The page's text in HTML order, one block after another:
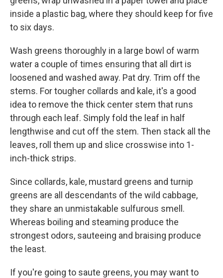
inside a plastic bag, where they should keep for five
to six days.
Wash greens thoroughly in a large bowl of warm
water a couple of times ensuring that all dirt is
loosened and washed away. Pat dry. Trim off the
stems. For tougher collards and kale, it's a good
idea to remove the thick center stem that runs
through each leaf. Simply fold the leaf in half
lengthwise and cut off the stem. Then stack all the
leaves, roll them up and slice crosswise into 1-
inch-thick strips.
Since collards, kale, mustard greens and turnip
greens are all descendants of the wild cabbage,
they share an unmistakable sulfurous smell.
Whereas boiling and steaming produce the
strongest odors, sauteeing and braising produce
the least.
If you're going to saute greens, you may want to